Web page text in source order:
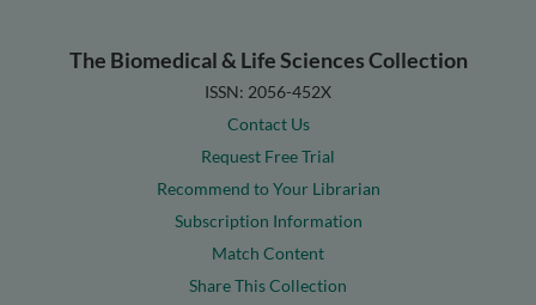
The Biomedical & Life Sciences Collection
ISSN: 2056-452X
Contact Us
Request Free Trial
Recommend to Your Librarian
Subscription Information
Match Content
Share This Collection